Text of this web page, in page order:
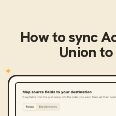
How to sync
Union to